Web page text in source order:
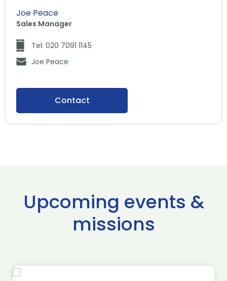
Joe Peace
Sales Manager
Tel: 020 7091 1145
Joe Peace
Contact
Upcoming events &
missions